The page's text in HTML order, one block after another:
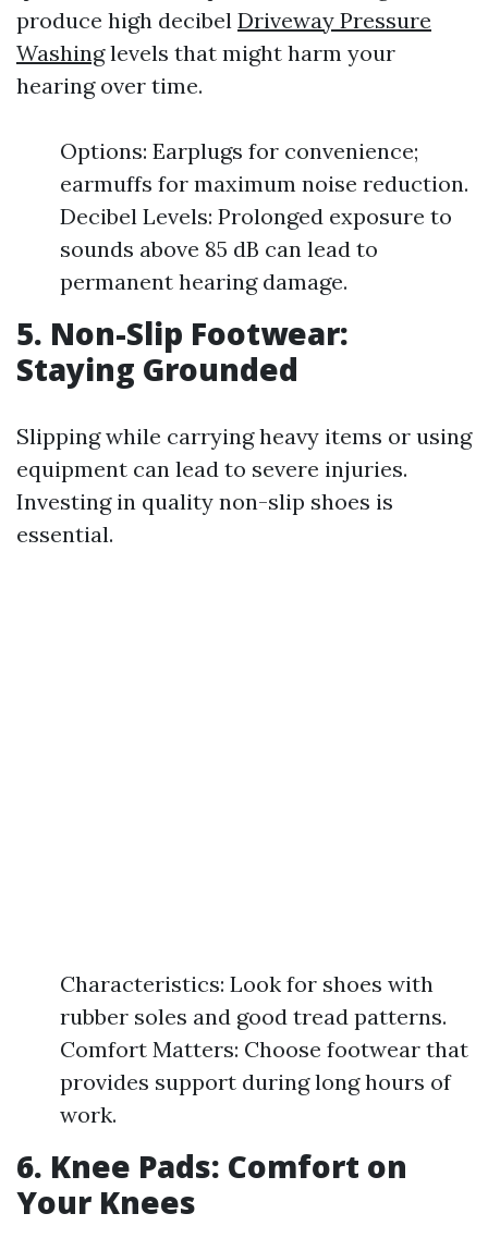
produce high decibel Driveway Pressure
Washinglevels that might harm your
hearing over time.
Options: Earplugs for convenience;
earmuffs for maximum noise reduction.
Decibel Levels: Prolonged exposure to
sounds above 85 dB can lead to
permanent hearing damage.
5. Non-Slip Footwear:
Staying Grounded
Slipping while carrying heavy items or using
equipment can lead to severe injuries.
Investing in quality non-slip shoes is
essential.
Characteristics: Look for shoes with
rubber soles and good tread patterns.
Comfort Matters: Choose footwear that
provides support during long hours of
work.
6. Knee Pads: Comfort on
Your Knees